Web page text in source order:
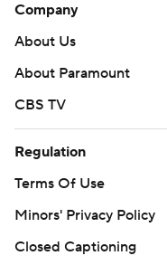
Company
About Us
About Paramount
CBS TV
Regulation
Terms Of Use
Minors' Privacy Policy
Closed Captioning